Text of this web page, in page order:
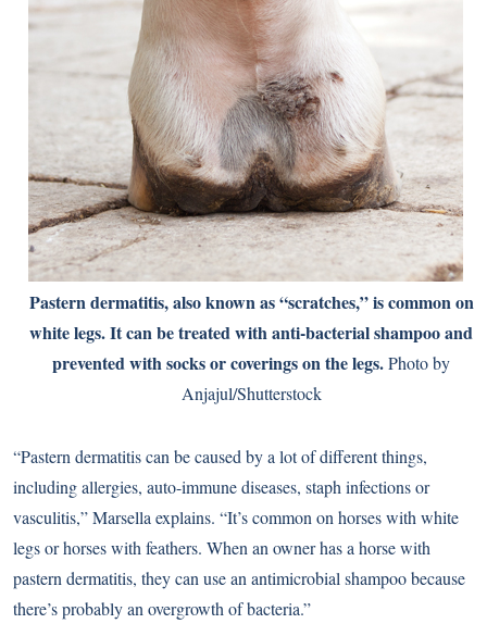
Pastern dermatitis, also known as “scratches,” is common on
white legs. It can be treated with anti-bacterial shampoo and
prevented with socks or coverings on the legs.Photo by
Anjajul/Shutterstock
“Pastern dermatitis can be caused by a lot of different things,
including allergies, auto-immune diseases, staph infections or
vasculitis,” Marsella explains. “It’s common on horses with white
legs or horses with feathers. When an owner has a horse with
pastern dermatitis, they can use an antimicrobial shampoo because
there’s probably an overgrowth of bacteria.”